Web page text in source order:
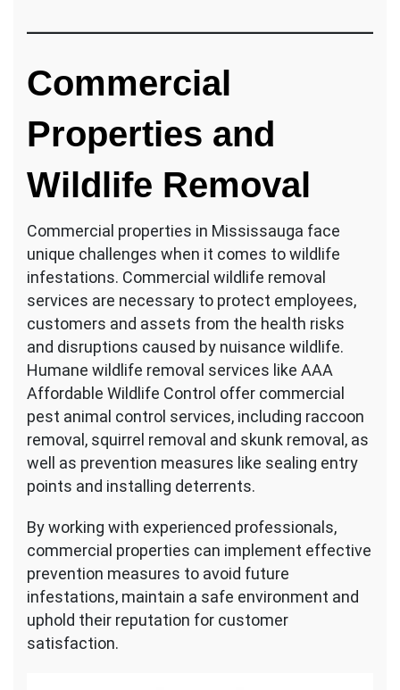
Commercial
Properties and
Wildlife Removal
Commercial properties in Mississauga face
unique challenges when it comes to wildlife
infestations. Commercial wildlife removal
services are necessary to protect employees,
customers and assets from the health risks
and disruptions caused by nuisance wildlife.
Humane wildlife removal services like AAA
Affordable Wildlife Control offer commercial
pest animal control services, including raccoon
removal, squirrel removal and skunk removal, as
well as prevention measures like sealing entry
points and installing deterrents.
By working with experienced professionals,
commercial properties can implement effective
prevention measures to avoid future
infestations, maintain a safe environment and
uphold their reputation for customer
satisfaction.